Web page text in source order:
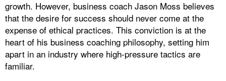
growth. However, business coach Jason Moss believes
that the desire for success should never come at the
expense of ethical practices. This conviction is at the
heart of his business coaching philosophy, setting him
apart in an industry where high-pressure tactics are
familiar.